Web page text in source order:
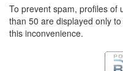
To prevent spam, profiles of
than 50 are displayed only
this inconvenience.